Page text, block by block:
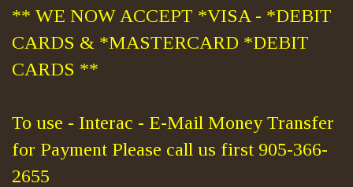
** WE NOW ACCEPT *VISA - *DEBIT
CARDS & *MASTERCARD *DEBIT
CARDS **
To use - Interac - E-Mail Money Transfer
for Payment Please call us first 905-366-
2655